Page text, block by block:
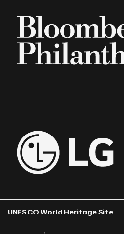
UNESCO World Heritage Site